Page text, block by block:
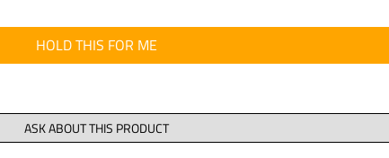
HOLD THIS FOR ME